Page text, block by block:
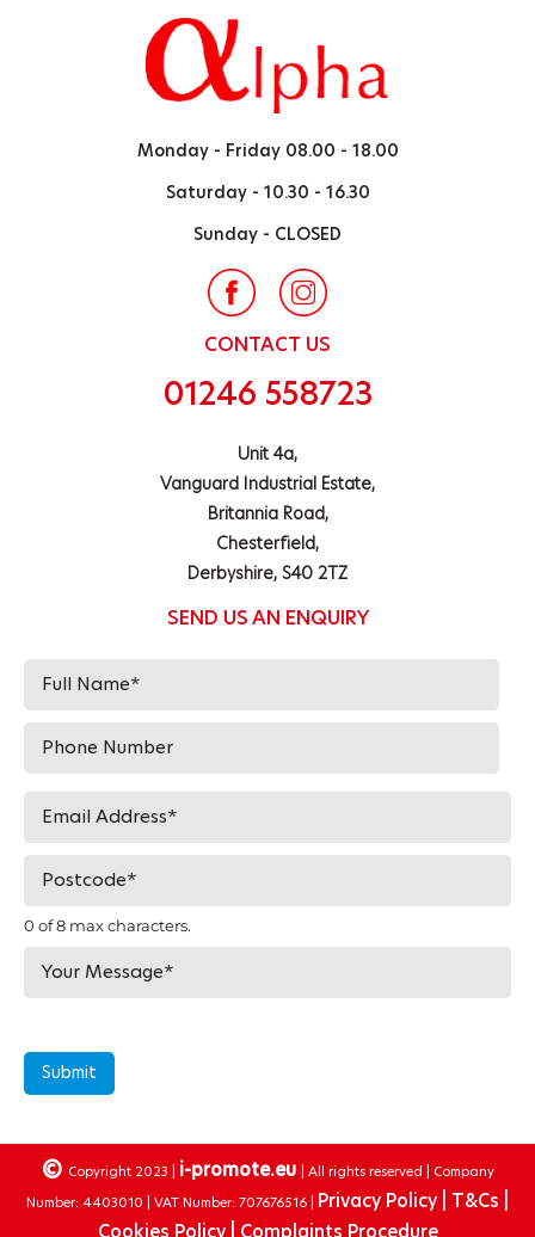
Monday - Friday 08.00 - 18.00
Saturday - 10.30 - 16.30
Sunday - CLOSED
CONTACT US
01246 558723
Unit 4a,
Vanguard Industrial Estate,
Britannia Road,
Chesterfield,
Derbyshire, S40 2TZ
SEND US AN ENQUIRY
0 of 8 max characters.
Submit
© Copyright 2023 | i-promote.eu | All rights reserved | Company
Number: 4403010 | VAT Number: 707676516 | Privacy Policy |
T&Cs |
Cookies Policy | Complaints Procedure